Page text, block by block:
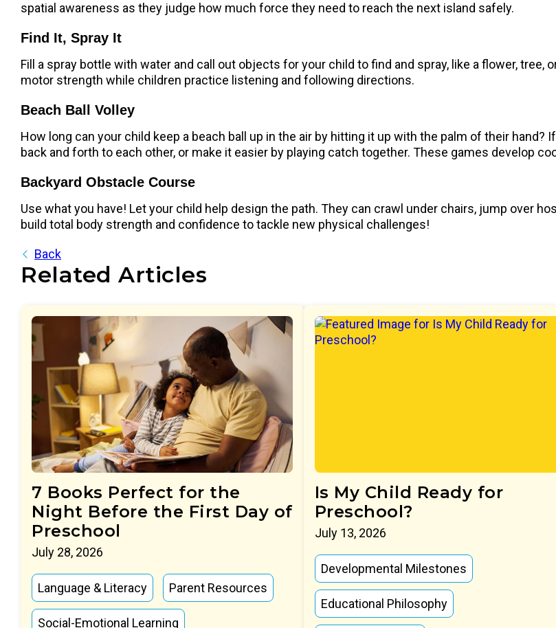
spatial awareness as they judge how much force they need to reach the next island safely.
Find It, Spray It
Fill a spray bottle with water and call out objects for your child to find and spray, like a flower,
motor strength while children practice listening and following directions.
Beach Ball Volley
How long can your child keep a beach ball up in the air by hitting it up with the palm of their hand?
back and forth to each other, or make it easier by playing catch together. These games develop
Backyard Obstacle Course
Use what you have! Let your child help design the path. They can crawl under chairs, jump over
build total body strength and confidence to tackle new physical challenges!
Back
Related Articles
7 Books Perfect for the
Night Before the First Day of
Preschool
July 28, 2026
Language & Literacy Parent Resources
Social-Emotional Learning
Is My Child Ready for
Preschool?
July 13, 2026
Developmental Milestones
Educational Philosophy